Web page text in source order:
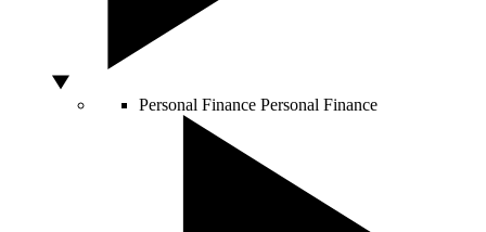
Personal Finance Personal Finance